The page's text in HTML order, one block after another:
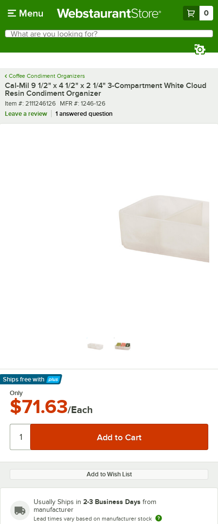
Menu 0
Search
What are you looking for?
Coffee Condiment Organizers
Cal-Mil 9 1/2" x 4 1/2" x 2 1/4" 3-Compartment White Cloud
Resin Condiment Organizer
Item number
Item #: 2111246126 MFR number
MFR #: 1246-126
Leave a review
1 answered question
Ships free with
Learn More
Only
$71.63/Each
Add to Wish List
Usually Ships in 2-3 Business Days from
manufacturer
Lead times vary based on manufacturer stock